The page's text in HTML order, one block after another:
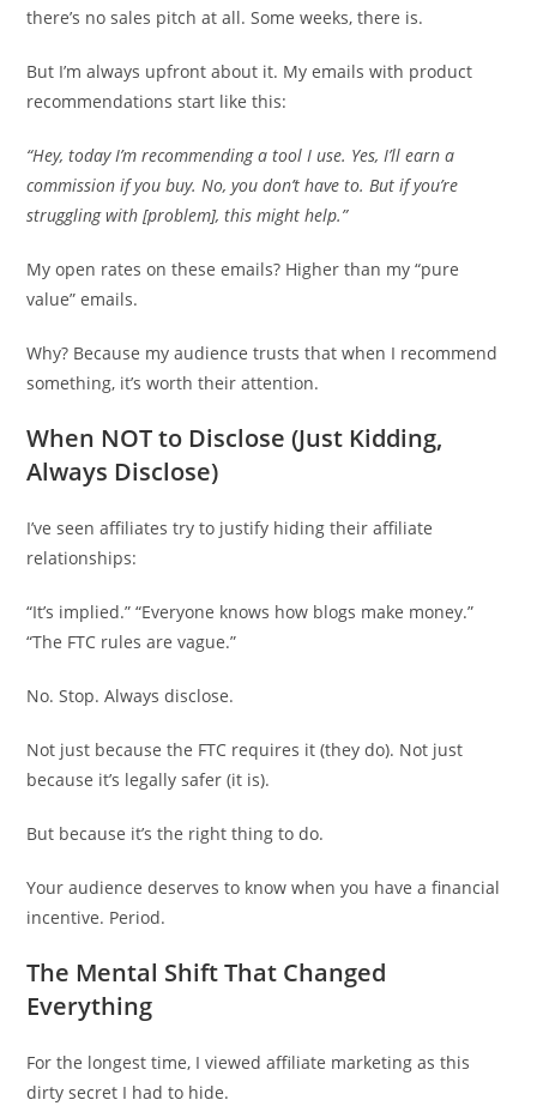
there’s no sales pitch at all. Some weeks, there is.
But I’m always upfront about it. My emails with product
recommendations start like this:
“Hey, today I’m recommending a tool I use. Yes, I’ll earn a
commission if you buy. No, you don’t have to. But if you’re
struggling with [problem], this might help.”
My open rates on these emails? Higher than my “pure
value” emails.
Why? Because my audience trusts that when I recommend
something, it’s worth their attention.
When NOT to Disclose (Just Kidding,
Always Disclose)
I’ve seen affiliates try to justify hiding their affiliate
relationships:
“It’s implied.” “Everyone knows how blogs make money.”
“The FTC rules are vague.”
No. Stop. Always disclose.
Not just because the FTC requires it (they do). Not just
because it’s legally safer (it is).
But because it’s the right thing to do.
Your audience deserves to know when you have a financial
incentive. Period.
The Mental Shift That Changed
Everything
For the longest time, I viewed affiliate marketing as this
dirty secret I had to hide.